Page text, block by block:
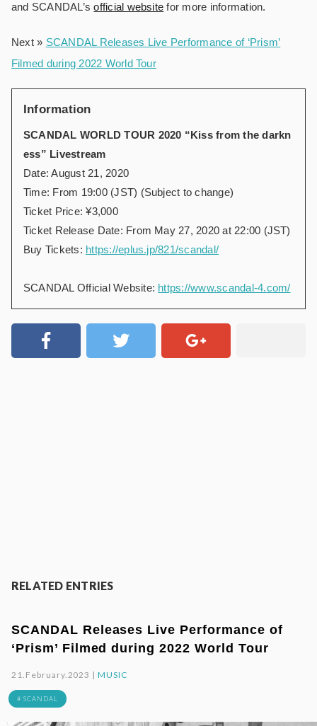
and SCANDAL’sofficial website for more information.
Next » SCANDAL Releases Live Performance of ‘Prism’
Filmed during 2022 World Tour
Information
SCANDAL WORLD TOUR 2020 “Kiss from the darkn
ess” Livestream
Date: August 21, 2020
Time: From 19:00 (JST) (Subject to change)
Ticket Price: ¥3,000
Ticket Release Date: From May 27, 2020 at 22:00 (JST)
Buy Tickets: https://eplus.jp/821/scandal/
SCANDAL Official Website: https://www.scandal-4.com/
RELATED ENTRIES
SCANDAL Releases Live Performance of
‘Prism’ Filmed during 2022 World Tour
21.February.2023 |MUSIC
# SCANDAL